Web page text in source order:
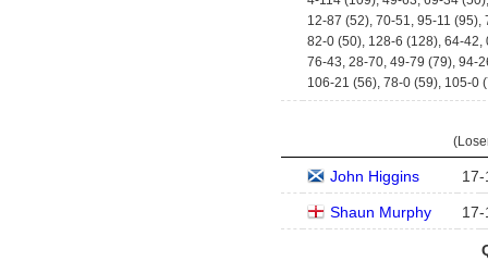
12-87 (52), 70-51, 95-11 (95),
82-0 (50), 128-6 (128), 64-42,
76-43, 28-70, 49-79 (79), 94-
106-21 (56), 78-0 (59), 105-0
John Higgins 17-
Shaun Murphy 17-